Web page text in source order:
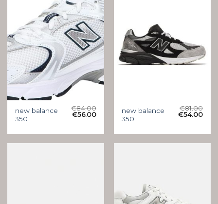
new balance
350
€84.00
€56.00
new balance
350
€81.00
€54.00